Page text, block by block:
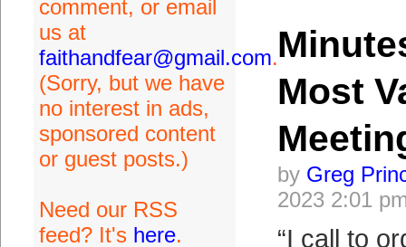
comment, or email
us at
faithandfear@gmail.com.
(Sorry, but we have
no interest in ads,
sponsored content
or guest posts.)
Need our RSS
feed? It's here.
Most
by Greg
2023 2:01
“I call to